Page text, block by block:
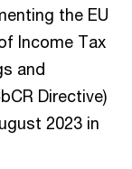
the EU
Income Tax
and
Directive)
2023 in